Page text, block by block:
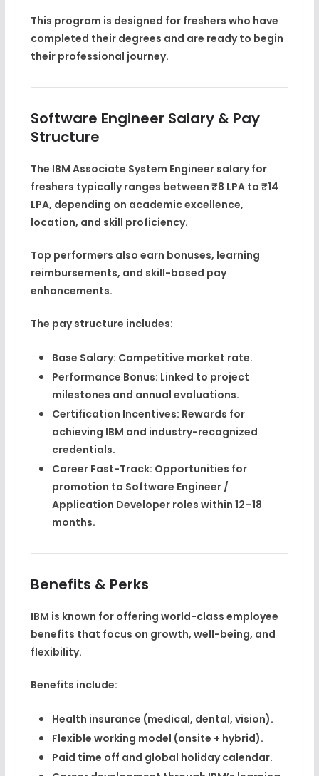
This program is designed for freshers who have
completed their degrees and are ready to begin
their professional journey.
Software Engineer Salary & Pay
Structure
The IBM Associate System Engineer salaryfor
freshers typically ranges between ₹8 LPA to ₹14
LPA, depending on academic excellence,
location, and skill proficiency.
Top performers also earn bonuses, learning
reimbursements, and skill-based pay
enhancements.
The pay structure includes:
Base Salary: Competitive market rate.
Performance Bonus: Linked to project
milestones and annual evaluations.
Certification Incentives: Rewards for
achieving IBM and industry-recognized
credentials.
Career Fast-Track: Opportunities for
promotion to Software Engineer /
Application Developerroles within 12–18
months.
Benefits & Perks
IBM is known for offering world-class employee
benefits that focus on growth, well-being, and
flexibility.
Benefits include:
Health insurance (medical, dental, vision).
Flexible working model (onsite + hybrid).
Paid time off and global holiday calendar.